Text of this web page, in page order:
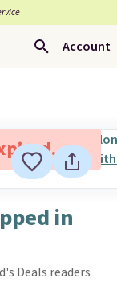
Account
in
Deals readers